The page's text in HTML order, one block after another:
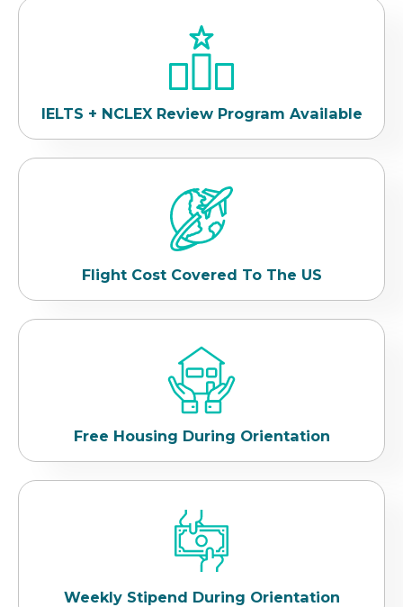
IELTS + NCLEX Review Program Available
Flight Cost Covered To The US
Free Housing During Orientation
Weekly Stipend During Orientation